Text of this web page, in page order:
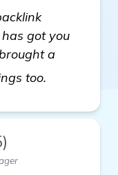
got you
a
too.